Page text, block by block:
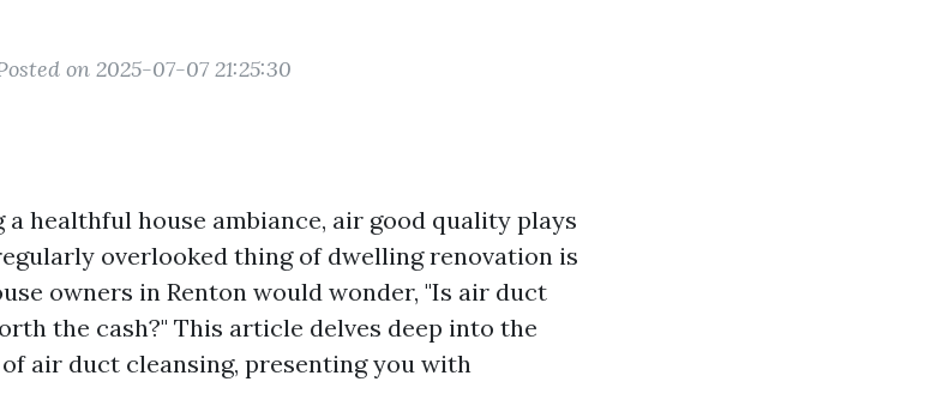
on 2025-07-07 21:25:30
healthful house ambiance, air good quality plays
overlooked thing of dwelling renovation is
owners in Renton would wonder, "Is air duct
the cash?" This article delves deep into the
air duct cleansing, presenting you with